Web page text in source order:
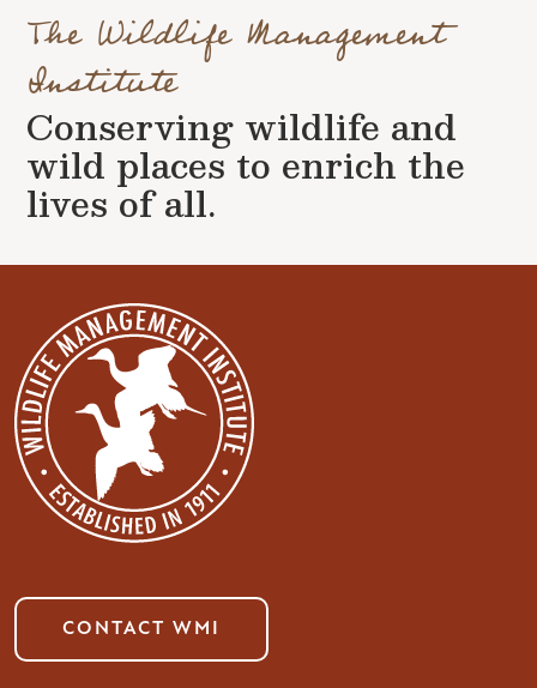
The Wildlife Management
Institute
Conserving wildlife and
wild places to enrich the
lives of all.
CONTACT WMI